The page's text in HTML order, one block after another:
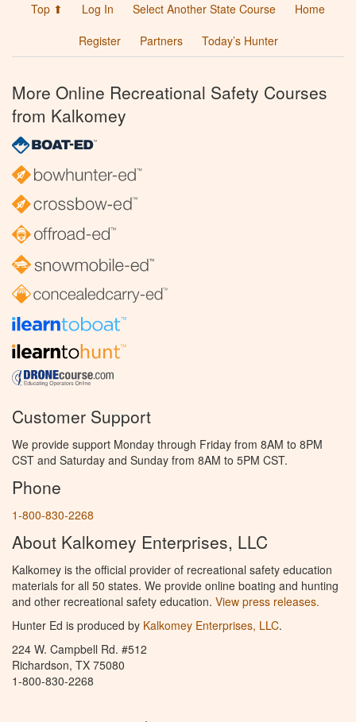
Top ⬆ Log In Select Another State Course
Home
Register
Partners Today’s Hunter
More Online Recreational Safety Courses
from Kalkomey
Customer Support
We provide support Monday through Friday from 8AM to 8PM
CST and Saturday and Sunday from 8AM to 5PM CST.
Phone
1-800-830-2268
About Kalkomey Enterprises, LLC
Kalkomey is the official provider of recreational safety education
materials for all 50 states. We provide online boating and hunting
and other recreational safety education. View press releases.
Hunter Ed is produced by Kalkomey Enterprises, LLC.
224 W. Campbell Rd. #512
Richardson, TX 75080
1-800-830-2268